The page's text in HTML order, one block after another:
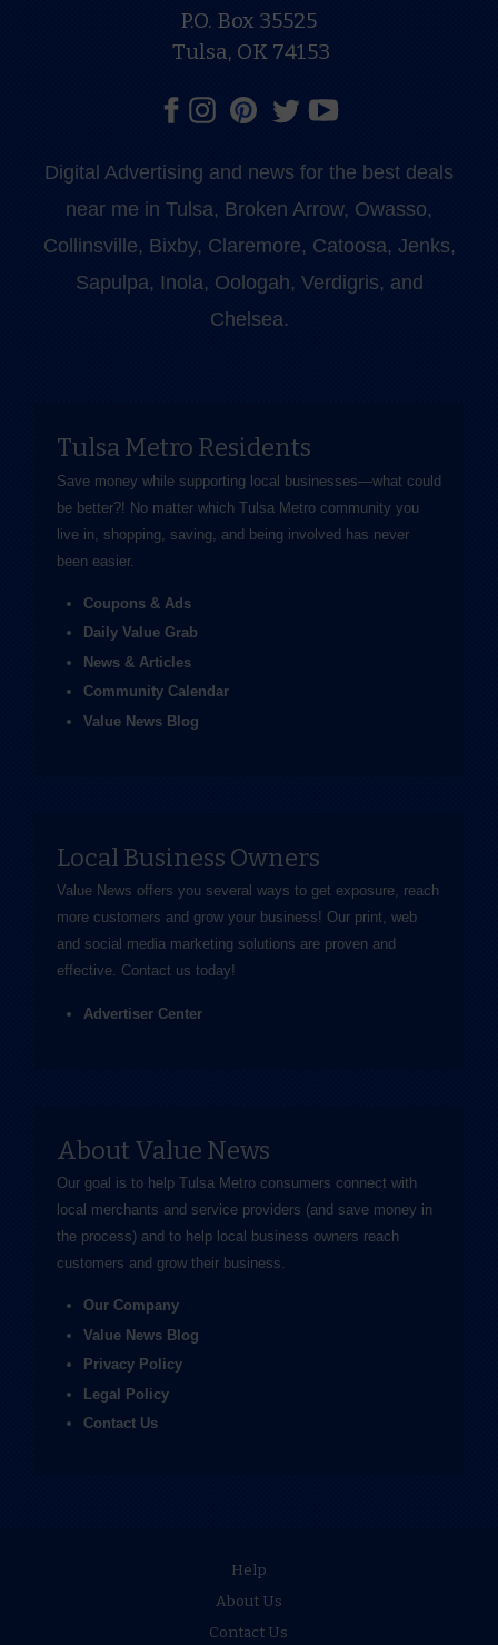
P.O. Box 35525
Tulsa, OK 74153
Digital Advertising and news for the best deals
near me in Tulsa, Broken Arrow, Owasso,
Collinsville, Bixby, Claremore, Catoosa, Jenks,
Sapulpa, Inola, Oologah, Verdigris, and
Chelsea.
Tulsa Metro Residents
Save money while supporting local businesses—​what could
be better?! No matter which Tulsa Metro community you
live in, shopping, saving, and being involved has never
been easier.
Coupons & Ads
Daily Value Grab
News & Articles
Community Calendar
Value News Blog
Local Business Owners
Value News offers you several ways to get exposure, reach
more customers and grow your business! Our print, web
and social media marketing solutions are proven and
effective. Contact us today!
Advertiser Center
About Value News
Our goal is to help Tulsa Metro consumers connect with
local merchants and service providers (and save money in
the process) and to help local business owners reach
customers and grow their business.
Our Company
Value News Blog
Privacy Policy
Legal Policy
Contact Us
Help
About Us
Contact Us